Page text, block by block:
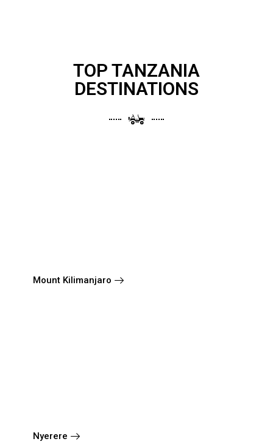
TOP TANZANIA
DESTINATIONS
Mount Kilimanjaro
Nyerere